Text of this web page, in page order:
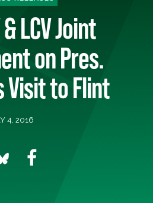
LCV Joint
on Pres.
Visit to Flint
4, 2016